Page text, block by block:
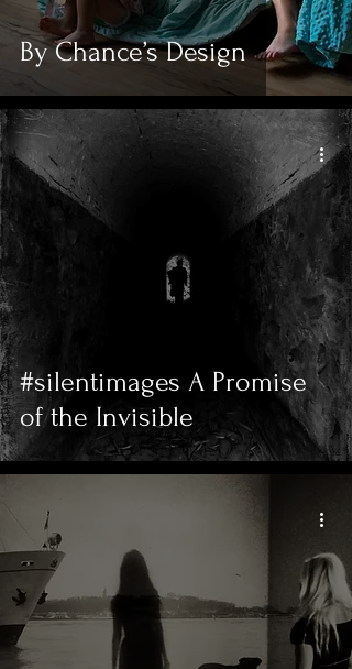
By Chance’s Design
#silentimages A Promise
of the Invisible